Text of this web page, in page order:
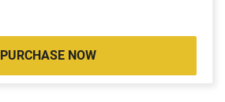
PURCHASE NOW